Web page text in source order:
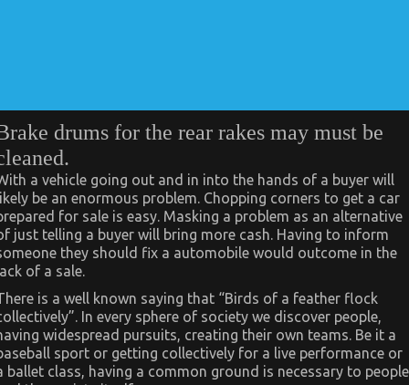
drums for the rear rakes may must be
a vehicle going out and in into the hands of a buyer will
be an enormous problem. Chopping corners to get a car
for sale is easy. Masking a problem as an alternative
just telling a buyer will bring more cash. Having to inform
they should fix a automobile would outcome in the
of a sale.
is a well known saying that “Birds of a feather flock
In every sphere of society we discover people,
widespread pursuits, creating their own teams. Be it a
sport or getting collectively for a live performance or
ballet class, having a common ground is necessary to people